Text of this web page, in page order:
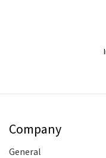
Company
General